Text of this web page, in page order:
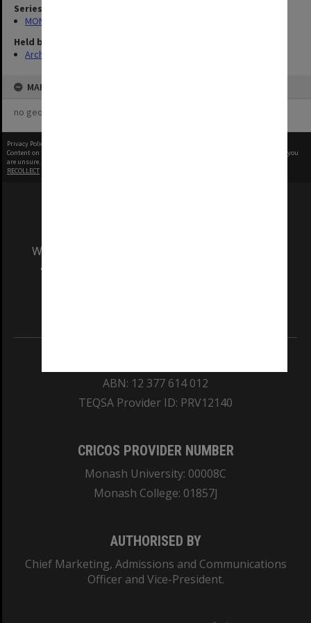
Series
MON1001: Sports club files
Held by
Archives
MAP
no geotags or polygons yet
Privacy Policy
Content on this site may be subject to Copyright, please
before any reuse if you
are unsure.
RECOLLECT
We acknowledge and pay respects to the Elders
and Traditional Owners of the land on which
ABN: 12 377 614 012
TEQSA Provider ID: PRV12140
CRICOS PROVIDER NUMBER
Monash University: 00008C
Monash College: 01857J
AUTHORISED BY
Chief Marketing, Admissions and Communications
Officer and Vice-President.